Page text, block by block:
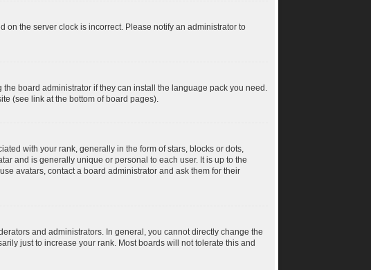
on the server clock is incorrect. Please notify an administrator to
board administrator if they can install the language pack you need.
(see link at the bottom of board pages).
with your rank, generally in the form of stars, blocks or dots,
and is generally unique or personal to each user. It is up to the
avatars, contact a board administrator and ask them for their
and administrators. In general, you cannot directly change the
just to increase your rank. Most boards will not tolerate this and